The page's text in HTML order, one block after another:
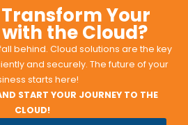
Your
with the Cloud?
behind. Cloud solutions are the key
and securely. The future of your
starts here!
START YOUR JOURNEY TO THE
CLOUD!